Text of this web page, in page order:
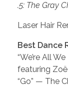
.5: The Gray
Laser Hair
Best Dance
“We’re All
featuring
“Go” — The